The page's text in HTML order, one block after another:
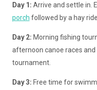
Day 1: Arrive and settle in.
porch followed by a hay
Day 2: Morning fishing
afternoon canoe races
tournament.
Day 3: Free time for